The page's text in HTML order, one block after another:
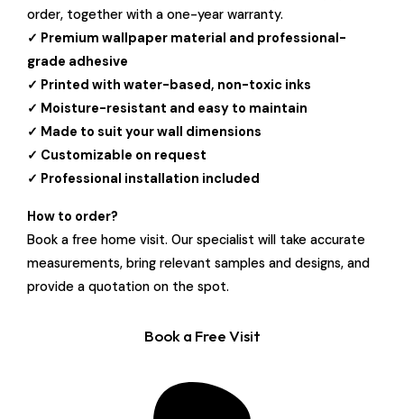
order, together with a one-year warranty.
✓ Premium wallpaper material and professional-
grade adhesive
✓ Printed with water-based, non-toxic inks
✓ Moisture-resistant and easy to maintain
✓ Made to suit your wall dimensions
✓ Customizable on request
✓ Professional installation included
How to order?
Book a free home visit. Our specialist will take accurate
measurements, bring relevant samples and designs, and
provide a quotation on the spot.
Book a Free Visit